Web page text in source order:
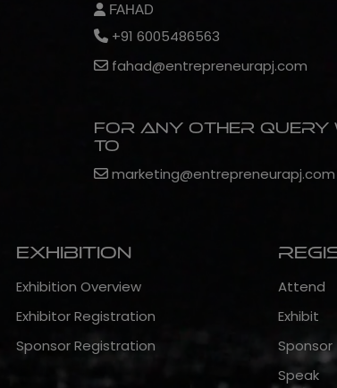
FAHAD
+91 6005486563
fahad@entrepreneurapj.com
For any other query
to
marketing@entrepreneurapj.com
Exhibition
Exhibition Overview
Exhibitor Registration
Sponsor Registration
Attend
Exhibit
Sponsor
Speak